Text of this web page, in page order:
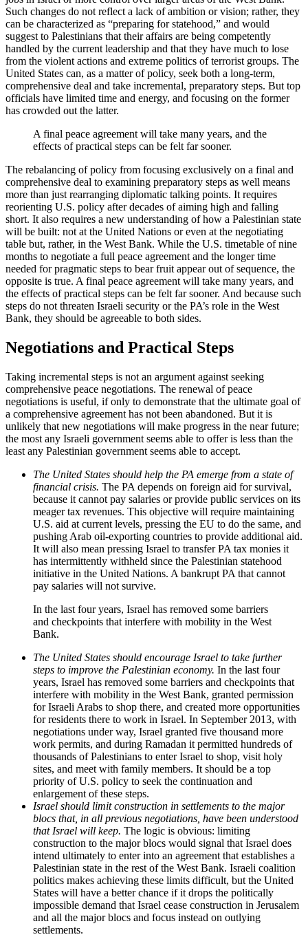
Such changes do not reflect a lack of ambition or vision; rather, they
can be characterized as “preparing for statehood,” and would
suggest to Palestinians that their affairs are being competently
handled by the current leadership and that they have much to lose
from the violent actions and extreme politics of terrorist groups. The
United States can, as a matter of policy, seek both a long-term,
comprehensive deal and take incremental, preparatory steps. But top
officials have limited time and energy, and focusing on the former
has crowded out the latter.
A final peace agreement will take many years, and the
effects of practical steps can be felt far sooner.
The rebalancing of policy from focusing exclusively on a final and
comprehensive deal to examining preparatory steps as well means
more than just rearranging diplomatic talking points. It requires
reorienting U.S. policy after decades of aiming high and falling
short. It also requires a new understanding of how a Palestinian state
will be built: not at the United Nations or even at the negotiating
table but, rather, in the West Bank. While the U.S. timetable of nine
months to negotiate a full peace agreement and the longer time
needed for pragmatic steps to bear fruit appear out of sequence, the
opposite is true. A final peace agreement will take many years, and
the effects of practical steps can be felt far sooner. And because such
steps do not threaten Israeli security or the PA’s role in the West
Bank, they should be agreeable to both sides.
Negotiations and Practical Steps
Taking incremental steps is not an argument against seeking
comprehensive peace negotiations. The renewal of peace
negotiations is useful, if only to demonstrate that the ultimate goal of
a comprehensive agreement has not been abandoned. But it is
unlikely that new negotiations will make progress in the near future;
the most any Israeli government seems able to offer is less than the
least any Palestinian government seems able to accept.
The United States should help the PA emerge from a state of
financial crisis. The PA depends on foreign aid for survival,
because it cannot pay salaries or provide public services on its
meager tax revenues. This objective will require maintaining
U.S. aid at current levels, pressing the EU to do the same, and
pushing Arab oil-exporting countries to provide additional aid.
It will also mean pressing Israel to transfer PA tax monies it
has intermittently withheld since the Palestinian statehood
initiative in the United Nations. A bankrupt PA that cannot
pay salaries will not survive.
In the last four years, Israel has removed some barriers
and checkpoints that interfere with mobility in the West
Bank.
The United States should encourage Israel to take further
steps to improve the Palestinian economy. In the last four
years, Israel has removed some barriers and checkpoints that
interfere with mobility in the West Bank, granted permission
for Israeli Arabs to shop there, and created more opportunities
for residents there to work in Israel. In September 2013, with
negotiations under way, Israel granted five thousand more
work permits, and during Ramadan it permitted hundreds of
thousands of Palestinians to enter Israel to shop, visit holy
sites, and meet with family members. It should be a top
priority of U.S. policy to seek the continuation and
enlargement of these steps.
Israel should limit construction in settlements to the major
blocs that, in all previous negotiations, have been understood
that Israel will keep. The logic is obvious: limiting
construction to the major blocs would signal that Israel does
intend ultimately to enter into an agreement that establishes a
Palestinian state in the rest of the West Bank. Israeli coalition
politics makes achieving these limits difficult, but the United
States will have a better chance if it drops the politically
impossible demand that Israel cease construction in Jerusalem
and all the major blocs and focus instead on outlying
settlements.